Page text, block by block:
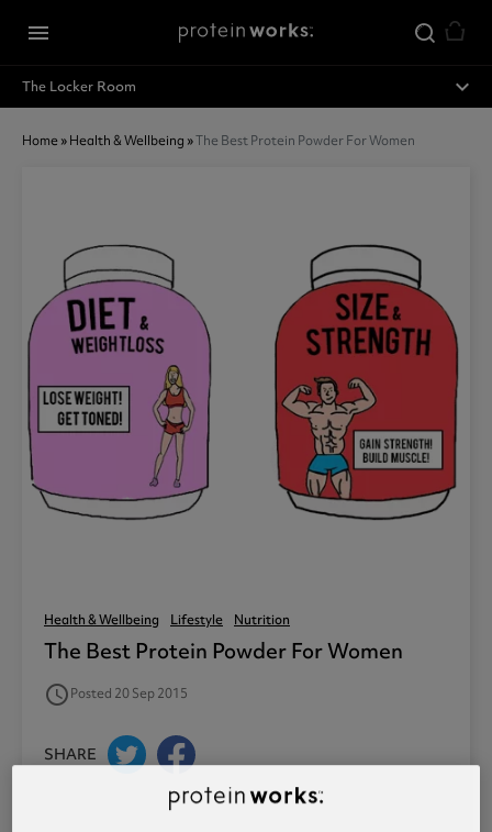
menu
The Locker Room expand_less
Home»Health & Wellbeing »The Best Protein Powder For Women
Health & Wellbeing Lifestyle Nutrition
The Best Protein Powder For Women
access_timePosted 20 Sep 2015
SHARE